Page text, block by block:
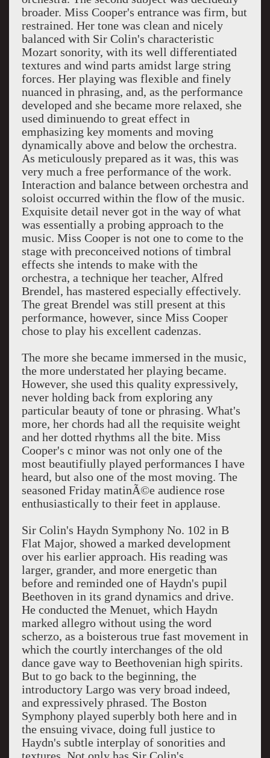
broader. Miss Cooper's entrance was firm, but
restrained. Her tone was clean and nicely
balanced with Sir Colin's characteristic
Mozart sonority, with its well differentiated
textures and wind parts amidst large string
forces. Her playing was flexible and finely
nuanced in phrasing, and, as the performance
developed and she became more relaxed, she
used diminuendo to great effect in
emphasizing key moments and moving
dynamically above and below the orchestra.
As meticulously prepared as it was, this was
very much a free performance of the work.
Interaction and balance between orchestra and
soloist occurred within the flow of the music.
Exquisite detail never got in the way of what
was essentially a probing approach to the
music. Miss Cooper is not one to come to the
stage with preconceived notions of timbral
effects she intends to make with the
orchestra, a technique her teacher, Alfred
Brendel, has mastered especially effectively.
The great Brendel was still present at this
performance, however, since Miss Cooper
chose to play his excellent cadenzas.
The more she became immersed in the music,
the more understated her playing became.
However, she used this quality expressively,
never holding back from exploring any
particular beauty of tone or phrasing. What's
more, her chords had all the requisite weight
and her dotted rhythms all the bite. Miss
Cooper's c minor was not only one of the
most beautifiully played performances I have
heard, but also one of the most moving. The
seasoned Friday matinÃ©e audience rose
enthusiastically to their feet in applause.
Sir Colin's Haydn Symphony No. 102 in B
Flat Major, showed a marked development
over his earlier approach. His reading was
larger, grander, and more energetic than
before and reminded one of Haydn's pupil
Beethoven in its grand dynamics and drive.
He conducted the Menuet, which Haydn
marked allegro without using the word
scherzo, as a boisterous true fast movement in
which the courtly interchanges of the old
dance gave way to Beethovenian high spirits.
But to go back to the beginning, the
introductory Largo was very broad indeed,
and expressively phrased. The Boston
Symphony played superbly both here and in
the ensuing vivace, doing full justice to
Haydn's subtle interplay of sonorities and